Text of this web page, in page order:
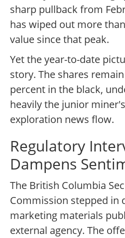
sharp pullback from
has wiped out more
value since that peak.
Yet the year-to-date
story. The shares
percent in the black,
heavily the junior
exploration news flow.
Regulatory
Dampens
The British Columbia
Commission stepped in
marketing materials
external agency. The